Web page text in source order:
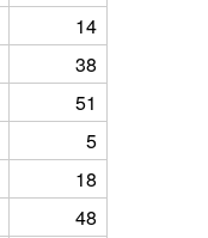
14
38
51
5
18
48